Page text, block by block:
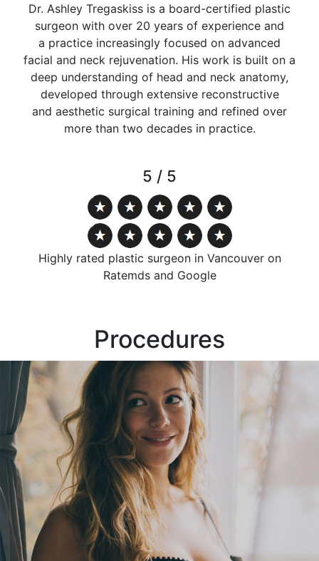
Dr. Ashley Tregaskiss is a board-certified plastic
surgeon with over 20 years of experience and
a practice increasingly focused on advanced
facial and neck rejuvenation. His work is built on a
deep understanding of head and neck anatomy,
developed through extensive reconstructive
and aesthetic surgical training and refined over
more than two decades in practice.
5 / 5
Highly rated plastic surgeon in Vancouver on
Ratemds and Google
Procedures